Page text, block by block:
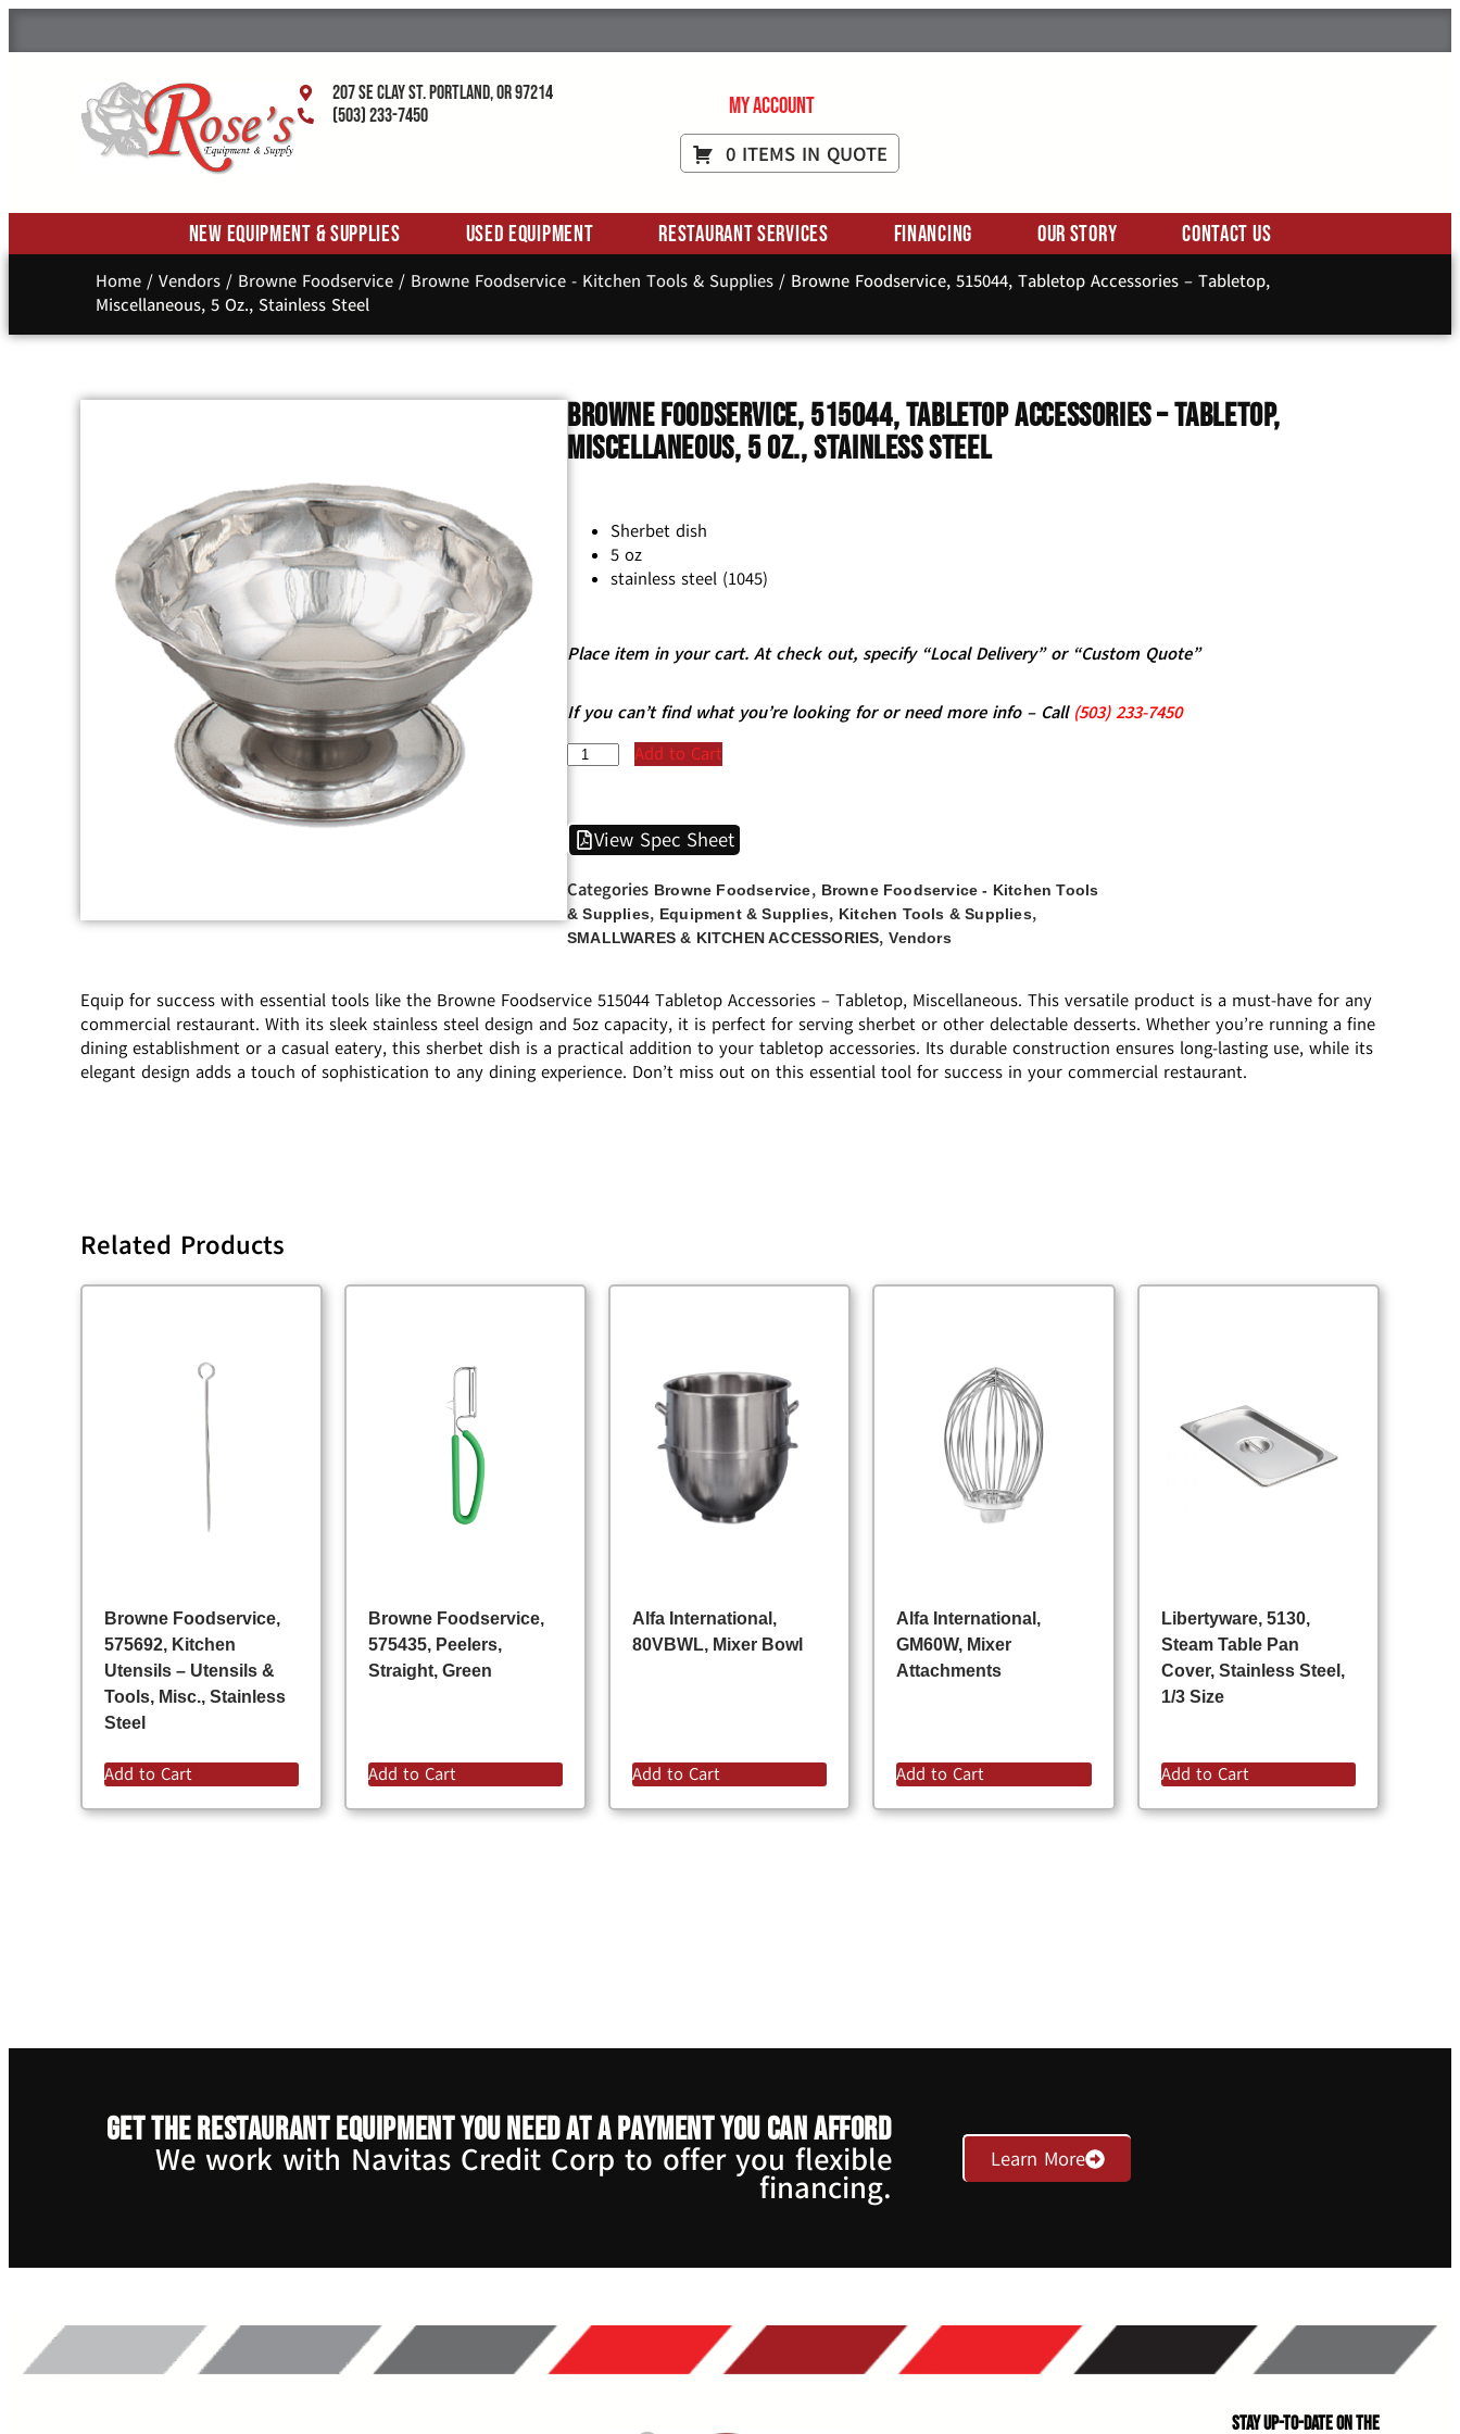
207 SE Clay St. Portland, OR 97214
(503) 233-7450
My Account
0 ITEMS IN QUOTE
New Equipment & Supplies Used Equipment Restaurant Services Financing Our Story Contact Us
Home/ Vendors/ Browne Foodservice/ Browne Foodservice - Kitchen Tools & Supplies/ Browne Foodservice, 515044, Tabletop Accessories – Tabletop,
Miscellaneous, 5 Oz., Stainless Steel
Browne Foodservice, 515044, Tabletop Accessories – Tabletop,
Miscellaneous, 5 Oz., Stainless Steel
Sherbet dish
5 oz
stainless steel (1045)
Place item in your cart. At check out, specify “Local Delivery” or “Custom Quote”
If you can’t find what you’re looking for or need more info – Call (503)233-7450
Add to Cart
View Spec Sheet
Categories Browne Foodservice, Browne Foodservice - Kitchen Tools
& Supplies, Equipment & Supplies, Kitchen Tools & Supplies,
SMALLWARES & KITCHEN ACCESSORIES,Vendors
Equip for success with essential tools like the Browne Foodservice 515044 Tabletop Accessories – Tabletop, Miscellaneous. This versatile product is a must-have for any
commercial restaurant. With its sleek stainless steel design and 5oz capacity, it is perfect for serving sherbet or other delectable desserts. Whether you’re running a fine
dining establishment or a casual eatery, this sherbet dish is a practical addition to your tabletop accessories. Its durable construction ensures long-lasting use, while its
elegant design adds a touch of sophistication to any dining experience. Don’t miss out on this essential tool for success in your commercial restaurant.
Related Products
Browne Foodservice,
575692, Kitchen
Utensils – Utensils &
Tools, Misc., Stainless
Steel
Add to Cart
Browne Foodservice,
575435, Peelers,
Straight, Green
Add to Cart
Alfa International,
80VBWL, Mixer Bowl
Add to Cart
Alfa International,
GM60W, Mixer
Attachments
Add to Cart
Libertyware, 5130,
Steam Table Pan
Cover, Stainless Steel,
1/3 Size
Add to Cart
Get the restaurant equipment you need at a payment you can afford
We work with Navitas Credit Corp to offer you flexible
financing.
Learn More
Stay Up-to-Date on the